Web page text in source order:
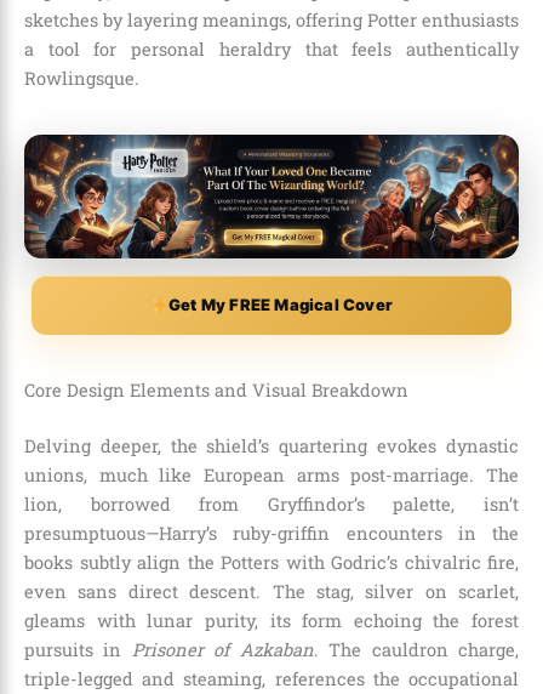
sketches by layering meanings, offering Potter enthusiasts
a tool for personal heraldry that feels authentically
Rowlingsque.
Get My FREE Magical Cover
Core Design Elements and Visual Breakdown
Delving deeper, the shield’s quartering evokes dynastic
unions, much like European arms post-marriage. The
lion, borrowed from Gryffindor’s palette, isn’t
presumptuous—Harry’s ruby-griffin encounters in the
books subtly align the Potters with Godric’s chivalric fire,
even sans direct descent. The stag, silver on scarlet,
gleams with lunar purity, its form echoing the forest
pursuits in
Prisoner of Azkaban. The cauldron charge,
triple-legged and steaming, references the occupational